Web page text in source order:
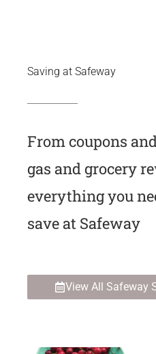
Saving at Safeway
From coupons
gas and grocery
everything you
save at Safeway
View All Safeway